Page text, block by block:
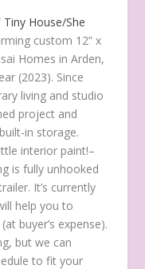
Tiny House/She
custom 12” x
Homes in Arden,
(2023). Since
living and studio
project and
in storage.
interior paint!–
is fully unhooked
It’s currently
help you to
buyer’s expense).
but we can
to fit your